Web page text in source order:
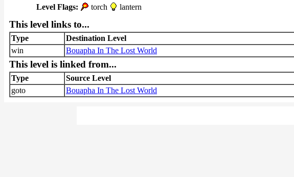
Level Flags:
torch lantern
This level links to...
Type Destination Level
win
Bouapha In The Lost World
This level is linked from...
Type Source Level
goto
Bouapha In The Lost World